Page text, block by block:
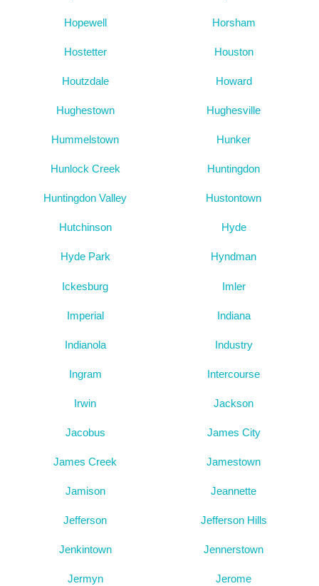
Hopewell Horsham
Hostetter Houston
Houtzdale Howard
Hughestown Hughesville
Hummelstown Hunker
Hunlock Creek Huntingdon
Huntingdon Valley Hustontown
Hutchinson Hyde
Hyde Park Hyndman
Ickesburg Imler
Imperial Indiana
Indianola Industry
Ingram Intercourse
Irwin Jackson
Jacobus James City
James Creek Jamestown
Jamison Jeannette
Jefferson Jefferson Hills
Jenkintown Jennerstown
Jermyn Jerome